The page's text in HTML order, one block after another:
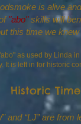
is alive
"abo"skills will
this time we
as used by Linda
is left in for historic
Historic
and “LJ” are